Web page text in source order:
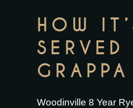
HOW
SERVED
GRAPPA
Woodinville 8 Year